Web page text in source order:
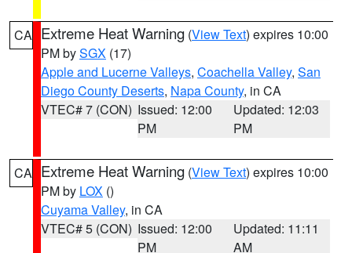
CA Extreme Heat Warning (View Text) expires 10:00
PM bySGX (17)
Apple and Lucerne Valleys, Coachella Valley, San
Diego County Deserts, Napa County, in CA
VTEC# 7 (CON) Issued: 12:00
PM
Updated: 12:03
PM
CA Extreme Heat Warning (View Text) expires 10:00
PM by LOX ()
Cuyama Valley, in CA
VTEC# 5 (CON) Issued: 12:00
PM
Updated: 11:11
AM